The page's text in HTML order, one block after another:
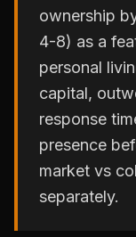
ownership
4-8) as a
personal
capital,
response
presence
market vs
separately.